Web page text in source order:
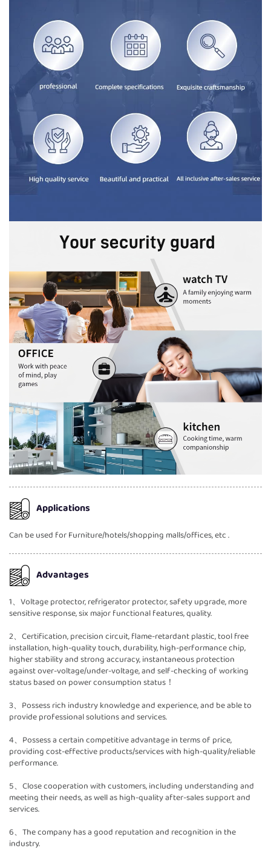
Applications
Can be used for Furniture/hotels/shopping malls/offices, etc .
Advantages
1、Voltage protector, refrigerator protector, safety upgrade, more
sensitive response, six major functional features, quality.
2、Certification, precision circuit, flame-retardant plastic, tool free
installation, high-quality touch, durability, high-performance chip,
higher stability and strong accuracy, instantaneous protection
against over-voltage/under-voltage, and self-checking of working
status based on power consumption status！
3、Possess rich industry knowledge and experience, and be able to
provide professional solutions and services.
4、Possess a certain competitive advantage in terms of price,
providing cost-effective products/services with high-quality/reliable
performance.
5、Close cooperation with customers, including understanding and
meeting their needs, as well as high-quality after-sales support and
services.
6、The company has a good reputation and recognition in the
industry.